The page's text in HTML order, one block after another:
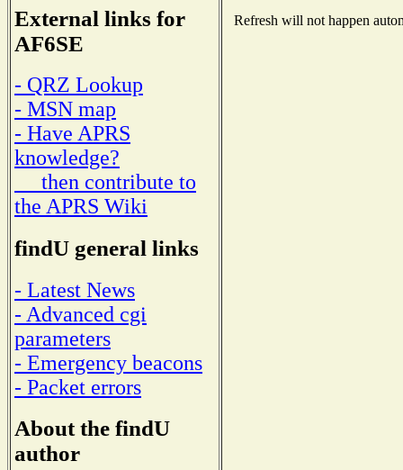
External links for
AF6SE
- QRZ Lookup
- MSN map
- Have APRS
knowledge?
then contribute to
the APRS Wiki
findU general links
- Latest News
- Advanced cgi
parameters
- Emergency beacons
- Packet errors
About the findU
author
Refresh will not happen